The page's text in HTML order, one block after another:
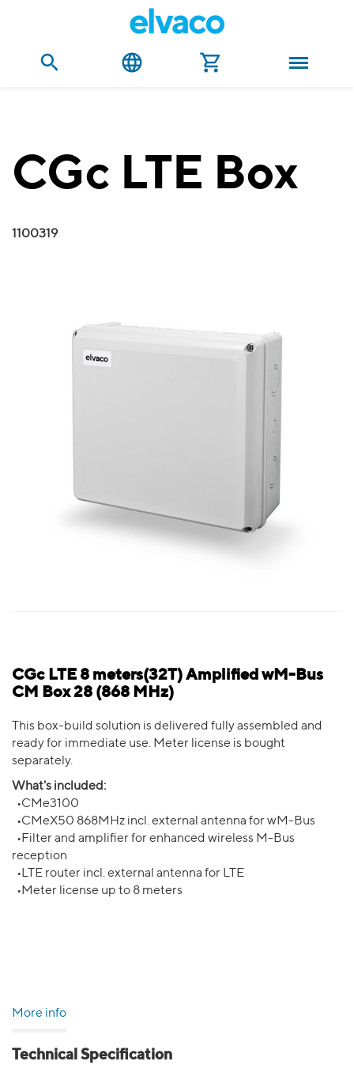
CGc LTE Box
1100319
CGc LTE 8 meters(32T) Amplified wM-Bus
CM Box 28 (868 MHz)
This box-build solution is delivered fully assembled and
ready for immediate use. Meter license is bought
separately.
What's included:
•CMe3100
•CMeX50 868MHz incl. external antenna for wM-Bus
•Filter and amplifier for enhanced wireless M-Bus
reception
•LTE router incl. external antenna for LTE
•Meter license up to 8 meters
More info
Technical Specification